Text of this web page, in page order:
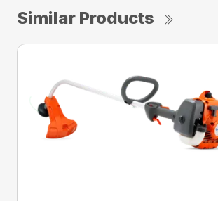
Similar Products